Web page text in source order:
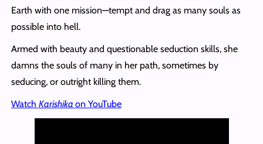
Earth with one mission—tempt and drag as many souls as
possible into hell.
Armed with beauty and questionable seduction skills, she
damns the souls of many in her path, sometimes by
seducing, or outright killing them.
Watch Karishika on YouTube